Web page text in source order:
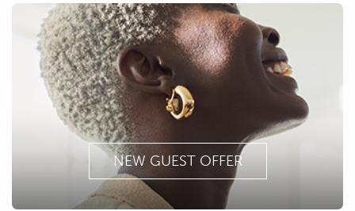
NEW GUEST OFFER